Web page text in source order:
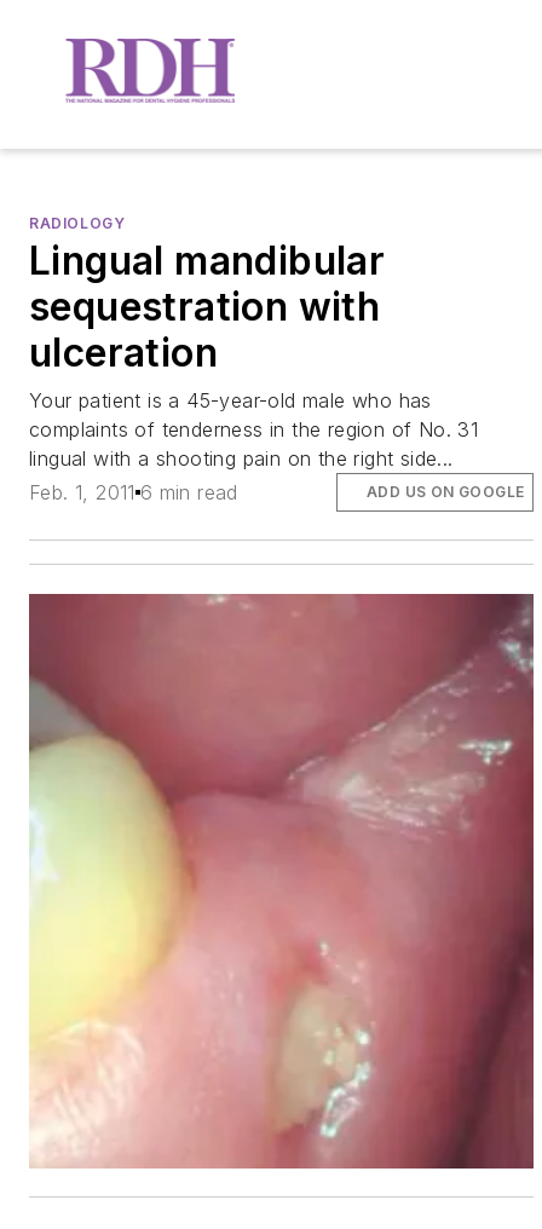
RADIOLOGY
Lingual mandibular
sequestration with
ulceration
Your patient is a 45-year-old male who has
complaints of tenderness in the region of No. 31
lingual with a shooting pain on the right side...
Feb. 1, 2011 6 min read ADD US ON GOOGLE